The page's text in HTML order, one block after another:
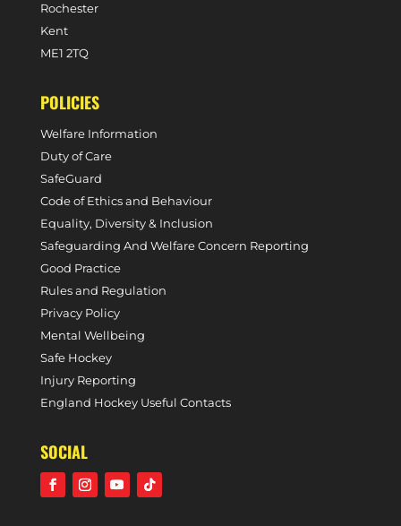
Rochester
Kent
ME1 2TQ
POLICIES
Welfare Information
Duty of Care
SafeGuard
Code of Ethics and Behaviour
Equality, Diversity & Inclusion
Safeguarding And Welfare Concern Reporting
Good Practice
Rules and Regulation
Privacy Policy
Mental Wellbeing
Safe Hockey
Injury Reporting
England Hockey Useful Contacts
SOCIAL